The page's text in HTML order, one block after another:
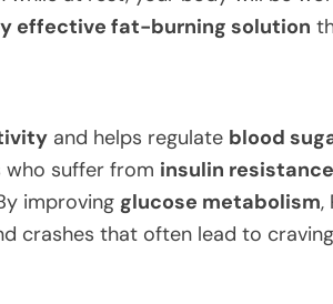
effective fat-burning solution
and helps regulate blood
who suffer from insulin resistance
improving glucose metabolism,
crashes that often lead to